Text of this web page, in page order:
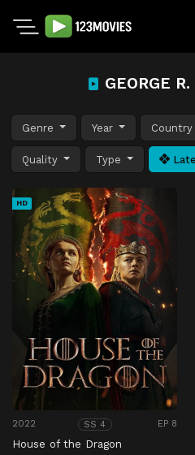
GEORGE
Genre Year Country
Quality Type
HD
2022 SS 4 EP 8
House of the Dragon